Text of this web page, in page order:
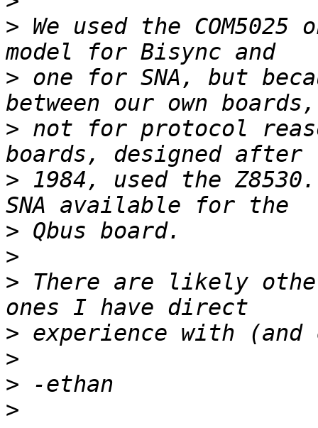
> We used the COM5025
> one for SNA, but
> not for protocol
> 1984, used the
>
>
> There are likely
>
>
>
>